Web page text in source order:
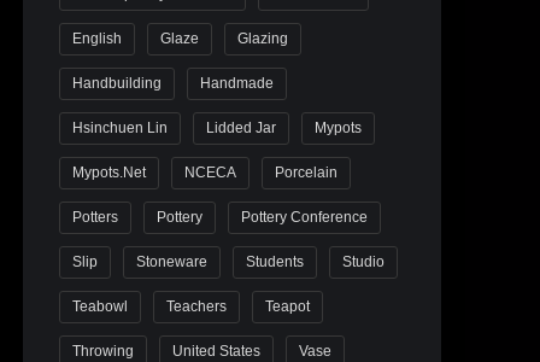
English Glaze Glazing
Handbuilding Handmade
Hsinchuen Lin Lidded Jar Mypots
Mypots.net NCECA Porcelain
Potters Pottery Pottery Conference
Slip Stoneware Students Studio
Teabowl Teachers Teapot
Throwing United States Vase